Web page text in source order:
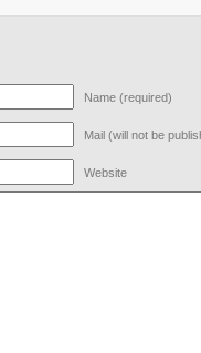
Name (required)
Mail (will not be
Website